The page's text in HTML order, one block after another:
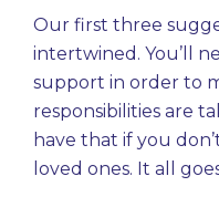
Our first three
intertwined. You’ll
support in order to
responsibilities are
have that if you
loved ones. It all